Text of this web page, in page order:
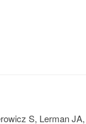
S, Lerman